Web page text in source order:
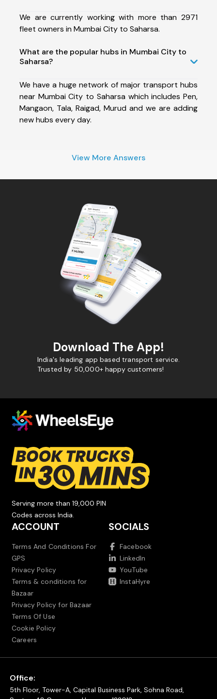
We are currently working with more than 2971
fleet owners in Mumbai City to Saharsa.
What are the popular hubs in Mumbai City to
Saharsa?
We have a huge network of major transport hubs
near Mumbai City to Saharsa which includes Pen,
Mangaon, Tala, Raigad, Murud and we are adding
new hubs every day.
View More Answers
Download The App!
India's leading app based transport service.
Trusted by 50,000+ happy customers!
Serving more than 19,000 PIN
Codes across India.
ACCOUNT
Terms And Conditions For
GPS
Privacy Policy
Terms & conditions for
Bazaar
Privacy Policy for Bazaar
Terms Of Use
Cookie Policy
Careers
SOCIALS
Facebook
LinkedIn
YouTube
InstaHyre
Office:
5th Floor, Tower-A, Capital Business Park, Sohna Road,